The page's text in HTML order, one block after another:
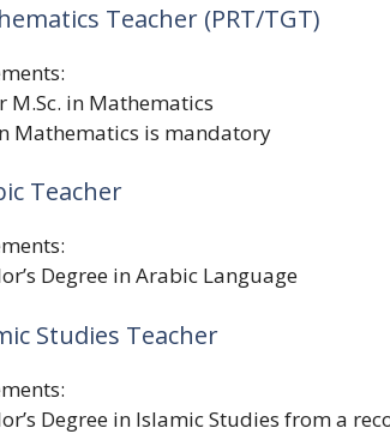
Teacher (PRT/TGT)
M.Sc. in Mathematics
Mathematics is mandatory
Teacher
Degree in Arabic Language
Studies Teacher
Degree in Islamic Studies from a